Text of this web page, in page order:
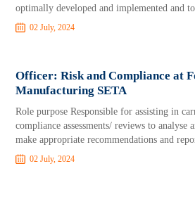
optimally developed and implemented and
02 July, 2024
Officer: Risk and Compliance at
Manufacturing SETA
Role purpose Responsible for assisting in
compliance assessments/ reviews to analyse
make appropriate recommendations and
02 July, 2024